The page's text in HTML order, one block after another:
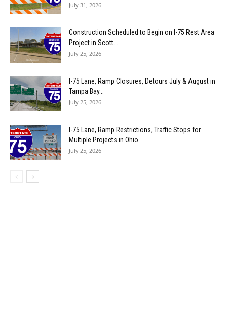
July 31, 2026
Construction Scheduled to Begin on I-75 Rest Area
Project in Scott...
July 25, 2026
I-75 Lane, Ramp Closures, Detours July & August in
Tampa Bay...
July 25, 2026
I-75 Lane, Ramp Restrictions, Traffic Stops for
Multiple Projects in Ohio
July 25, 2026